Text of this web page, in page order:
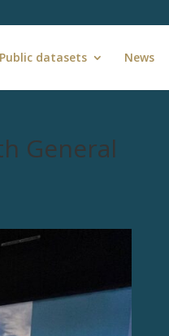
Public datasets News
General